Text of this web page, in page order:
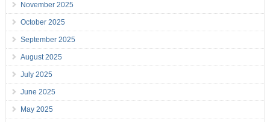
November 2025
October 2025
September 2025
August 2025
July 2025
June 2025
May 2025